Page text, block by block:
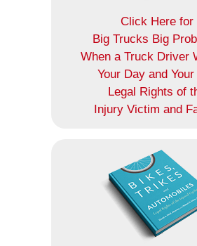
Click Here for
Big Trucks Big
When a Truck Driver
Your Day and
Legal Rights of
Injury Victim and